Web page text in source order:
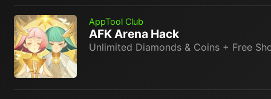
AppTool Club
AFK Arena Hack
Unlimited Diamonds & Coins + Free